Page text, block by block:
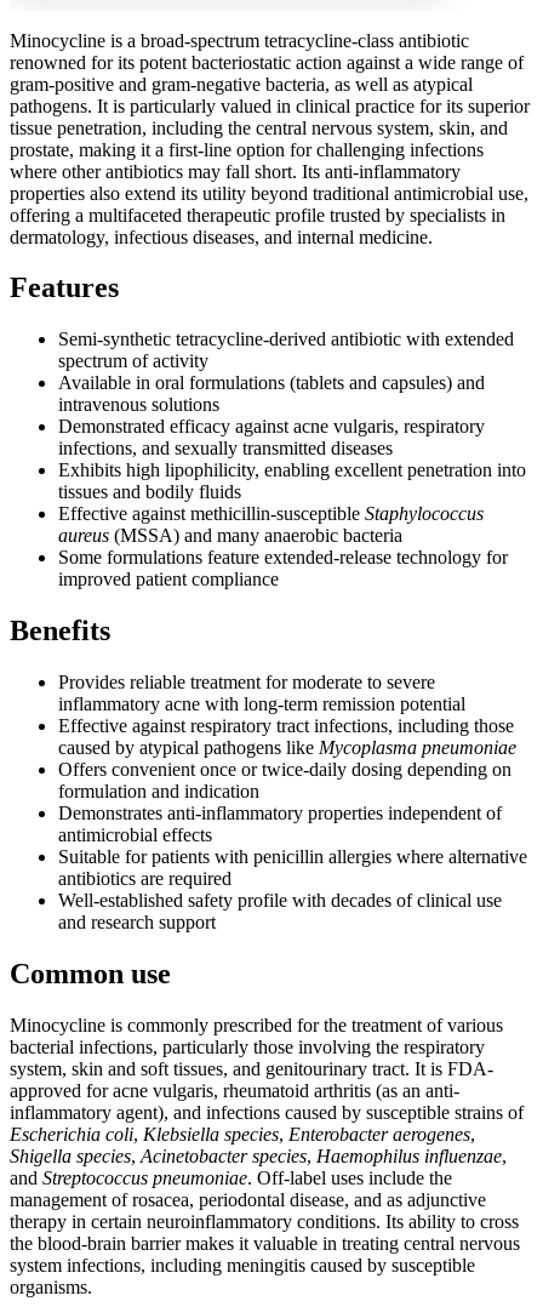
Minocycline is a broad-spectrum tetracycline-class antibiotic
renowned for its potent bacteriostatic action against a wide range of
gram-positive and gram-negative bacteria, as well as atypical
pathogens. It is particularly valued in clinical practice for its superior
tissue penetration, including the central nervous system, skin, and
prostate, making it a first-line option for challenging infections
where other antibiotics may fall short. Its anti-inflammatory
properties also extend its utility beyond traditional antimicrobial use,
offering a multifaceted therapeutic profile trusted by specialists in
dermatology, infectious diseases, and internal medicine.
Features
Semi-synthetic tetracycline-derived antibiotic with extended
spectrum of activity
Available in oral formulations (tablets and capsules) and
intravenous solutions
Demonstrated efficacy against acne vulgaris, respiratory
infections, and sexually transmitted diseases
Exhibits high lipophilicity, enabling excellent penetration into
tissues and bodily fluids
Effective against methicillin-susceptible Staphylococcus
aureus (MSSA) and many anaerobic bacteria
Some formulations feature extended-release technology for
improved patient compliance
Benefits
Provides reliable treatment for moderate to severe
inflammatory acne with long-term remission potential
Effective against respiratory tract infections, including those
caused by atypical pathogens like Mycoplasma pneumoniae
Offers convenient once or twice-daily dosing depending on
formulation and indication
Demonstrates anti-inflammatory properties independent of
antimicrobial effects
Suitable for patients with penicillin allergies where alternative
antibiotics are required
Well-established safety profile with decades of clinical use
and research support
Common use
Minocycline is commonly prescribed for the treatment of various
bacterial infections, particularly those involving the respiratory
system, skin and soft tissues, and genitourinary tract. It is FDA-
approved for acne vulgaris, rheumatoid arthritis (as an anti-
inflammatory agent), and infections caused by susceptible strains of
Escherichia coli, Klebsiella species, Enterobacter aerogenes,
Shigella species, Acinetobacter species, Haemophilus influenzae,
and Streptococcus pneumoniae. Off-label uses include the
management of rosacea, periodontal disease, and as adjunctive
therapy in certain neuroinflammatory conditions. Its ability to cross
the blood-brain barrier makes it valuable in treating central nervous
system infections, including meningitis caused by susceptible
organisms.